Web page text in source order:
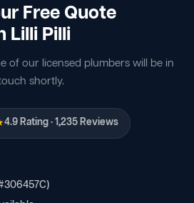
Free Quote
Lilli Pilli
of our licensed plumbers will be in
shortly.
4.9 Rating · 1,235 Reviews